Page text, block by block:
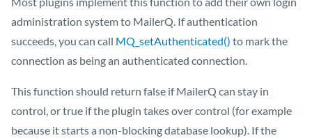
administration system to MailerQ. If authentication
succeeds, you can call MQ_setAuthenticated() to mark the
connection as being an authenticated connection.
This function should return false if MailerQ can stay in
control, or true if the plugin takes over control (for example
because it starts a non-blocking database lookup). If the